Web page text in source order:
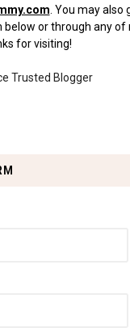
You may also
or through any of
for visiting!